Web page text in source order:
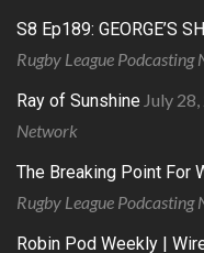
S8 Ep189: GEORGE’S
Rugby League Podcasting
Ray of Sunshine July
Network
The Breaking Point For
Rugby League Podcasting
Robin Pod Weekly |